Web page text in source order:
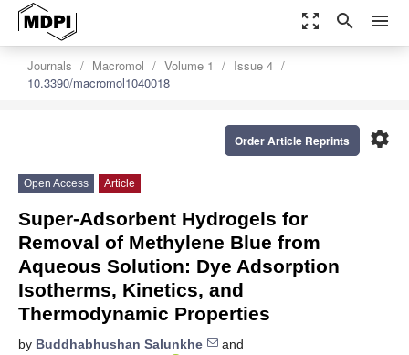
zoom_out_map search menu
Journals Macromol Volume 1
Issue 4
10.3390/macromol1040018
settings
Order Article Reprints
Open Access Article
Super-Adsorbent Hydrogels for
Removal of Methylene Blue from
Aqueous Solution: Dye Adsorption
Isotherms, Kinetics, and
Thermodynamic Properties
by Buddhabhushan Salunkhe
and